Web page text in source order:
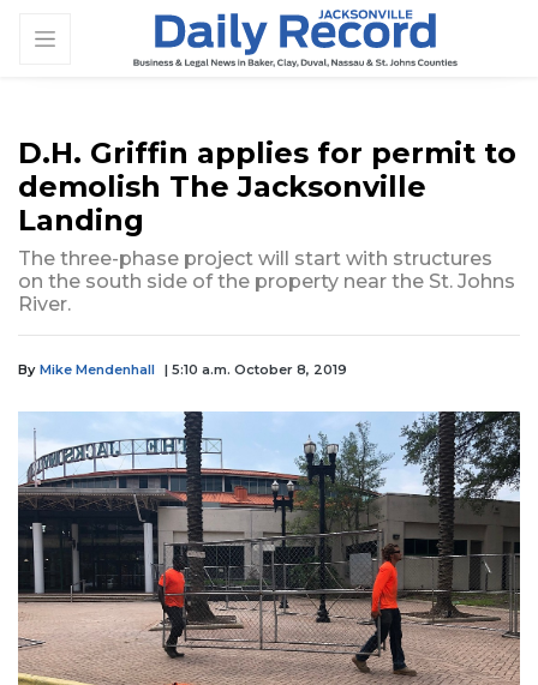
D.H. Griffin applies for permit to
demolish The Jacksonville
Landing
The three-phase project will start with structures
on the south side of the property near the St. Johns
River.
By Mike Mendenhall | 5:10 a.m. October 8, 2019